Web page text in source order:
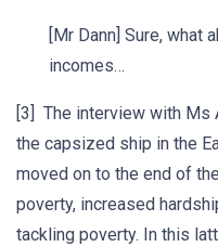
[Mr Dann] Sure, what
incomes…
[3] The interview with Ms
the capsized ship in the
moved on to the end of
poverty, increased
tackling poverty. In this